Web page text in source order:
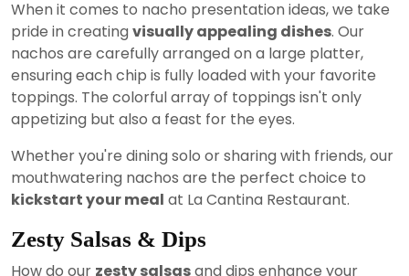
When it comes to nacho presentation ideas, we take
pride in creating visually appealing dishes. Our
nachos are carefully arranged on a large platter,
ensuring each chip is fully loaded with your favorite
toppings. The colorful array of toppings isn't only
appetizing but also a feast for the eyes.
Whether you're dining solo or sharing with friends, our
mouthwatering nachos are the perfect choice to
kickstart your meal at La Cantina Restaurant.
Zesty Salsas & Dips
How do our zesty salsasand dips enhance your